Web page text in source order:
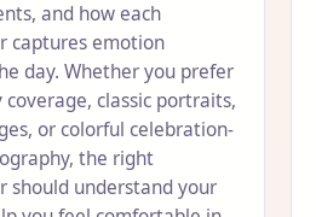
and how each
captures emotion
day. Whether you prefer
classic portraits,
or colorful celebration-
the right
should understand your